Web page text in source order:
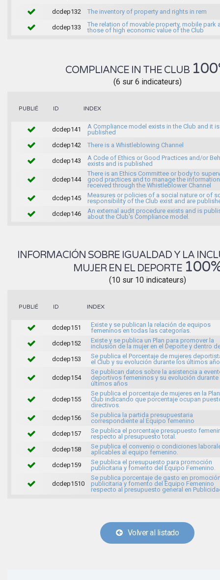
dcdep132 The inventory of property and rights in rem
dcdep133
The relation of movable property, mobile park
those of high economic value of the Club
COMPLIANCE IN THE CLUB
(6 sur 6 indicateurs)
PUBLIÉ ID INDEX
dcdep141
A Compliance model exists in the Club and it is
published
dcdep142
There is a Whistleblowing Channel
dcdep143
A Code of Ethics or Good Practices and/or
exists and is published
dcdep144
There is an Ethics Committee or body to
good practices and to manage the information
received through the Whistleblower Channel
dcdep145
Measures or policies of a social nature or of
responsibility of the Club exist and are
dcdep146
An external audit procedure exists and is
about the Club's Compliance model.
INFORMACIÓN SOBRE IGUALDAD Y LA
MUJER EN EL DEPORTE
(10 sur 10 indicateurs)
PUBLIÉ ID INDEX
dcdep151
Existe y se publican la relación de equipos
femeninos en todas las categorías.
dcdep152
Existe y se publica un Plan para promover la
inclusión de la mujer en el Deporte y dentro
dcdep153
Se publica el Porcentaje de mujeres
el Club y su evolución durante los últimos
dcdep154
Se publican datos sobre la asistencia a
deportivos femeninos y su evolución
últimos años
dcdep155
Se publica el porcentaje de mujeres en la
Club indicando que porcentaje ocupan
directivos.
dcdep156
Se publica la partida presupuestaria
correspondiente al Equipo femenino
dcdep157
Se publica el porcentaje presupuesto
respecto al presupuesto total.
dcdep158
Se publica el convenio o condiciones
aplicables al equipo femenino.
dcdep159
Se publica el presupuesto para promoción
publicitaria y fomento del Equipo Femenino.
dcdep1510
Se publica porcentaje de gasto en
publicitaria y fomento del Equipo Femenino
respecto al presupuesto general en
Volver al listado